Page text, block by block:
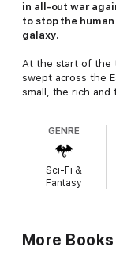
in all-out war
to stop the
galaxy.
At the start of the
swept across the
small, the rich and
Chastised by the
governments of
an end to war
creature. A united
interstellar
the way. Banding
GENRE
Sci-Fi &
Fantasy
More